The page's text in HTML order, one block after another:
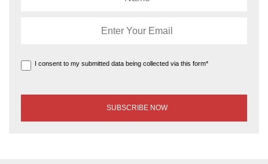
I consent to my submitted data being collected via this form*